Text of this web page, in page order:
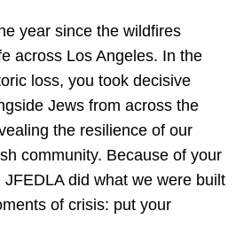
year since the wildfires
across Los Angeles. In the
loss, you took decisive
Jews from across the
the resilience of our
community. Because of your
JFEDLA did what we were built
of crisis: put your